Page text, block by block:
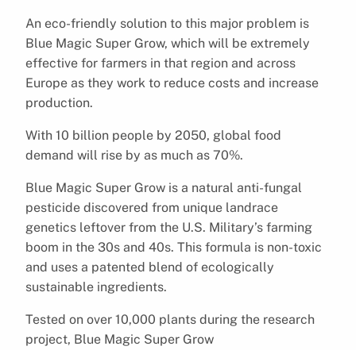
An eco-friendly solution to this major problem is
Blue Magic Super Grow, which will be extremely
effective for farmers in that region and across
Europe as they work to reduce costs and increase
production.
With 10 billion people by 2050, global food
demand will rise by as much as 70%.
Blue Magic Super Grow is a natural anti-fungal
pesticide discovered from unique landrace
genetics leftover from the U.S. Military’s farming
boom in the 30s and 40s. This formula is non-toxic
and uses a patented blend of ecologically
sustainable ingredients.
Tested on over 10,000 plants during the research
project, Blue Magic Super Grow